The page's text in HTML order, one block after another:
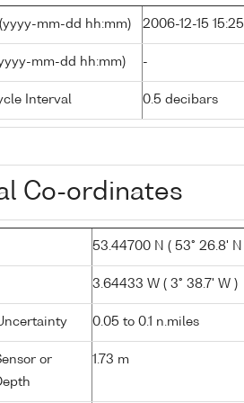
mm-dd hh:mm) 2006-12-15 15:25
mm-dd hh:mm) -
Interval 0.5 decibars
Co-ordinates
53.44700 N ( 53° 26.8' N
3.64433 W ( 3° 38.7' W )
0.05 to 0.1 n.miles
or
1.73 m